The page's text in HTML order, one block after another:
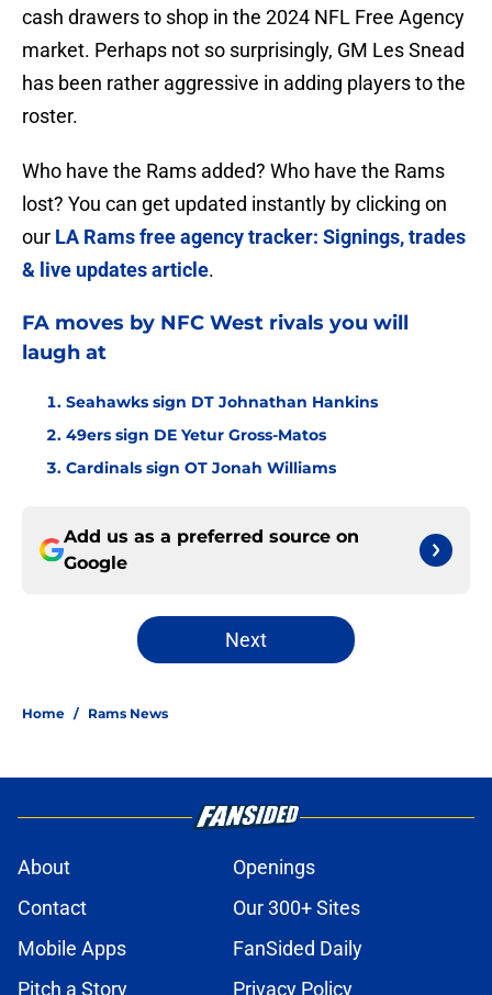
cash drawers to shop in the 2024 NFL Free Agency
market. Perhaps not so surprisingly, GM Les Snead
has been rather aggressive in adding players to the
roster.
Who have the Rams added? Who have the Rams
lost? You can get updated instantly by clicking on
our LA Rams free agency tracker: Signings, trades
& live updates article.
FA moves by NFC West rivals you will
laugh at
Seahawks sign DT Johnathan Hankins
49ers sign DE Yetur Gross-Matos
Cardinals sign OT Jonah Williams
Add us as a preferred source on
Google
Next
Home / Rams News
About
Openings
Contact
Our 300+ Sites
Mobile Apps
FanSided Daily
Pitch a Story
Privacy Policy